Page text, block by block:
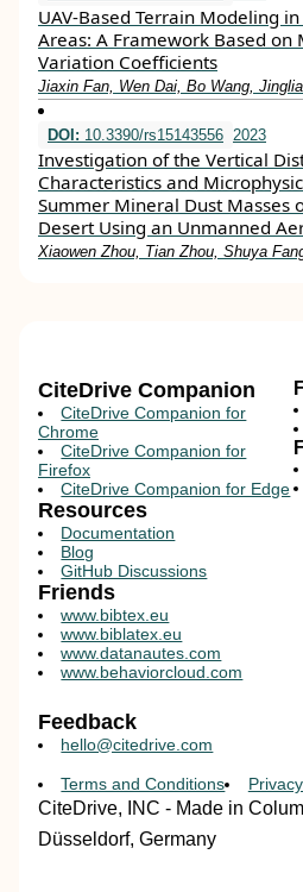
UAV-Based Terrain Modeling
Areas: A Framework Based on
Variation Coefficients
Jiaxin Fan, Wen Dai, Bo Wang,
DOI: 10.3390/rs15143556 2023
Investigation of the Vertical
Characteristics and
Summer Mineral Dust Masses
Desert Using an Unmanned
Xiaowen Zhou, Tian Zhou, Shuya
CiteDrive Companion
CiteDrive Companion for
Chrome
CiteDrive Companion for
Firefox
CiteDrive Companion for Edge
Resources
Documentation
Blog
GitHub Discussions
Friends
www.bibtex.eu
www.biblatex.eu
www.datanautes.com
www.behaviorcloud.com
Feedback
hello@citedrive.com
Terms and Conditions
CiteDrive, INC - Made in
Düsseldorf, Germany